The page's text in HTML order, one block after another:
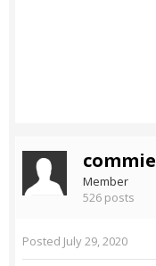
commie
Member
526 posts
Posted July 29, 2020